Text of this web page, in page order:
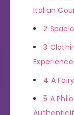
Italian
2
3
4 A
5 A